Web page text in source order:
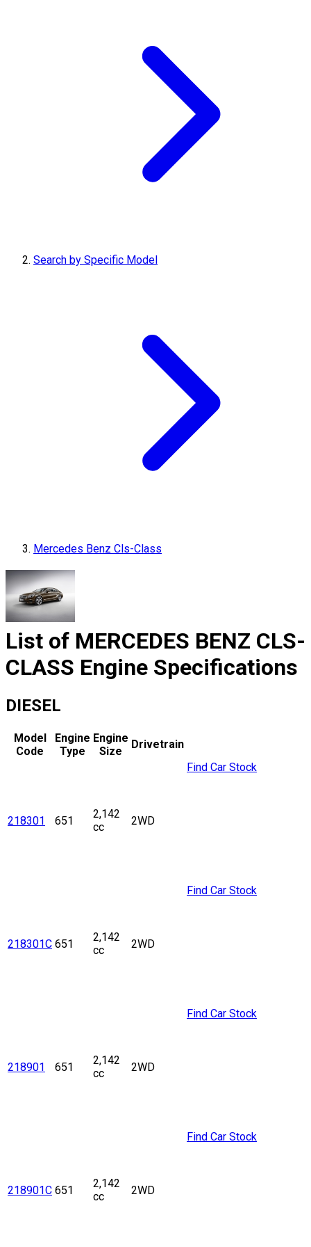
Search by Specific Model
Mercedes Benz Cls-Class
List of MERCEDES BENZ CLS-
CLASS Engine Specifications
DIESEL
Model
Code
Engine
Type
Engine
Size
Drivetrain
218301 651
2,142
cc
2WD
Find Car Stock
218301C 651
2,142
cc
2WD
Find Car Stock
218901 651
2,142
cc
2WD
Find Car Stock
218901C 651
2,142
cc
2WD
Find Car Stock